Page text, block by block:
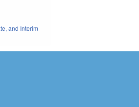
and Interim